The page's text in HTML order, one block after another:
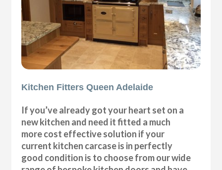
Kitchen Fitters Queen Adelaide
If you’ve already got your heart set on a
new kitchen and need it fitted a much
more cost effective solution if your
current kitchen carcase is in perfectly
good condition is to choose from our wide